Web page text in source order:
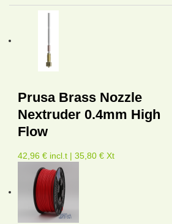
Prusa Brass Nozzle
Nextruder 0.4mm High
Flow
42,96 € incl.t | 35,80 € Xt